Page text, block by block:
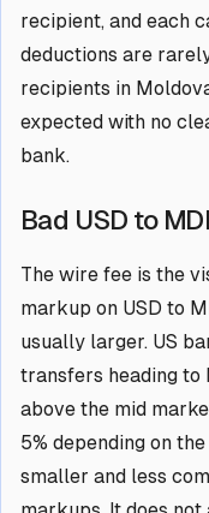
recipient, and each
deductions are
recipients in
expected with no
bank.
Bad USD to
The wire fee is the
markup on USD to
usually larger. US
transfers heading to
above the mid
5% depending on
smaller and less